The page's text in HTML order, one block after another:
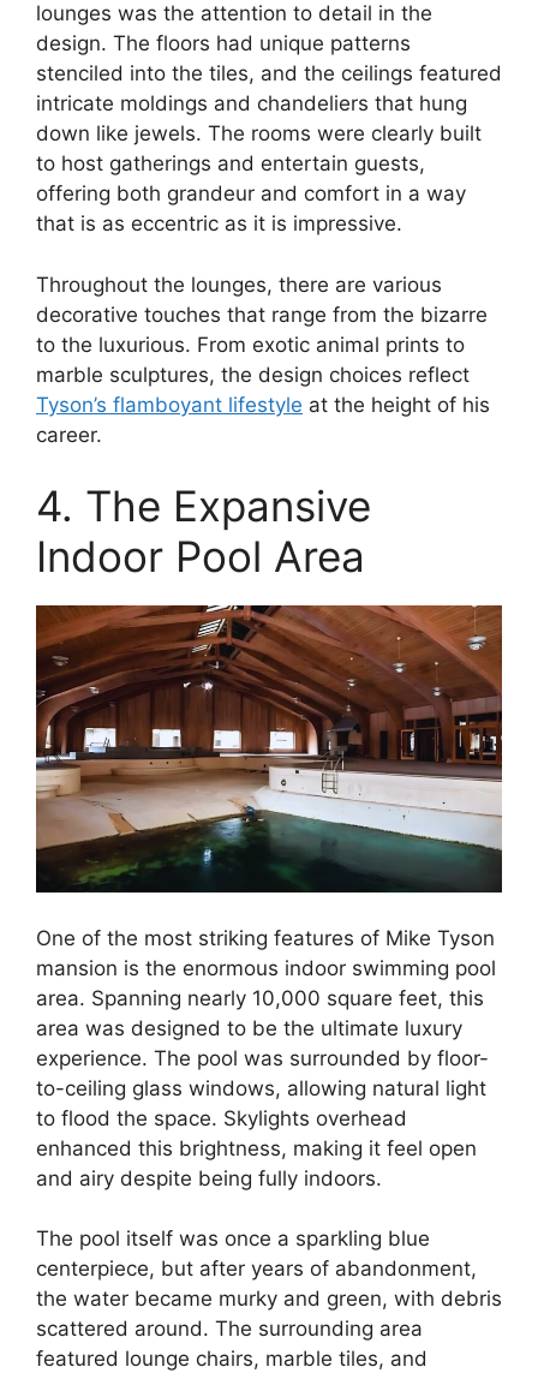
lounges was the attention to detail in the
design. The floors had unique patterns
stenciled into the tiles, and the ceilings featured
intricate moldings and chandeliers that hung
down like jewels. The rooms were clearly built
to host gatherings and entertain guests,
offering both grandeur and comfort in a way
that is as eccentric as it is impressive.
Throughout the lounges, there are various
decorative touches that range from the bizarre
to the luxurious. From exotic animal prints to
marble sculptures, the design choices reflect
Tyson’s flamboyant lifestyle at the height of his
career.
4. The Expansive
Indoor Pool Area
One of the most striking features of Mike Tyson
mansion is the enormous indoor swimming pool
area. Spanning nearly 10,000 square feet, this
area was designed to be the ultimate luxury
experience. The pool was surrounded by floor-
to-ceiling glass windows, allowing natural light
to flood the space. Skylights overhead
enhanced this brightness, making it feel open
and airy despite being fully indoors.
The pool itself was once a sparkling blue
centerpiece, but after years of abandonment,
the water became murky and green, with debris
scattered around. The surrounding area
featured lounge chairs, marble tiles, and